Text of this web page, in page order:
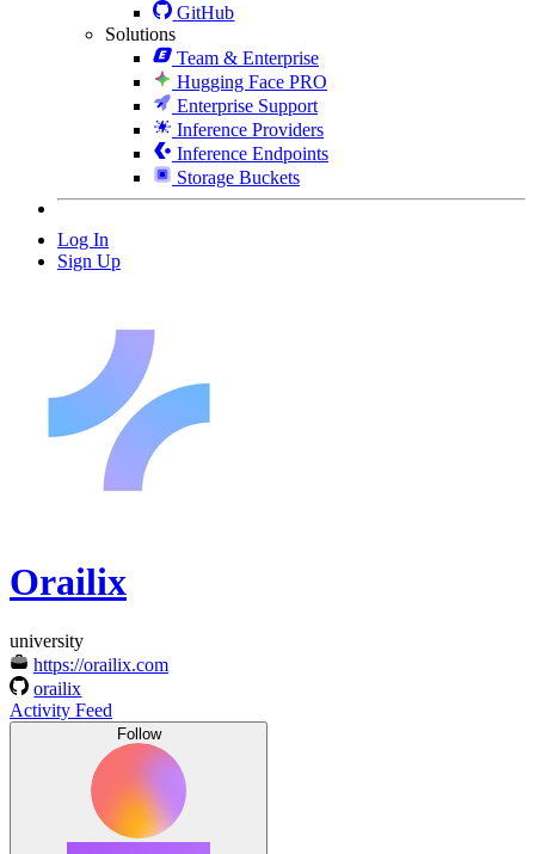
GitHub
Solutions
Team & Enterprise
Hugging Face PRO
Enterprise Support
Inference Providers
Inference Endpoints
Storage Buckets
Log In
Sign Up
Orailix
university
https://orailix.com
orailix
Activity Feed
Follow